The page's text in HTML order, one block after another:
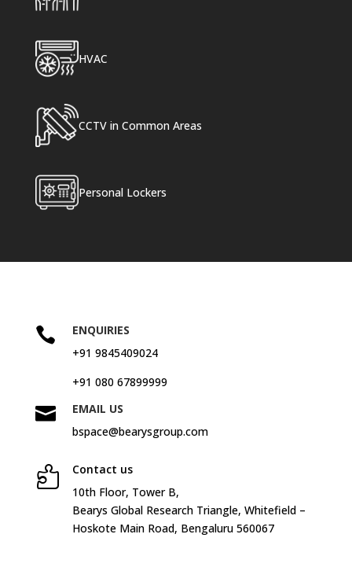
HVAC
CCTV in Common Areas
Personal Lockers

ENQUIRIES
+91 9845409024
+91 080 67899999

EMAIL US
bspace@bearysgroup.com

Contact us
10th Floor, Tower B,
Bearys Global Research Triangle, Whitefield –
Hoskote Main Road, Bengaluru 560067